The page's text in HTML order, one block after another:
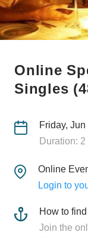
Online
Singles
Friday,
Duration:
Online
Login to
How to
Join the